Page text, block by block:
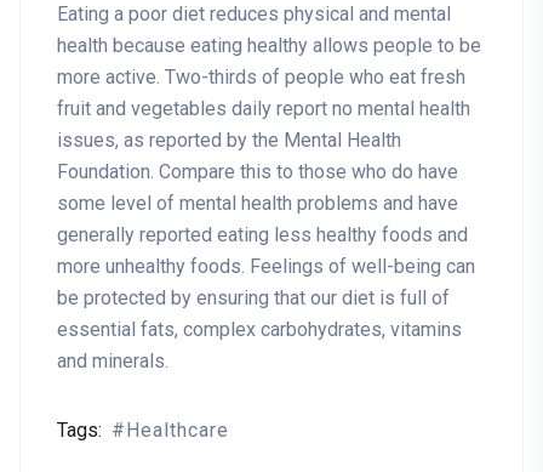
Eating a poor diet reduces physical and mental
health because eating healthy allows people to be
more active. Two-thirds of people who eat fresh
fruit and vegetables daily report no mental health
issues, as reported by the Mental Health
Foundation. Compare this to those who do have
some level of mental health problems and have
generally reported eating less healthy foods and
more unhealthy foods. Feelings of well-being can
be protected by ensuring that our diet is full of
essential fats, complex carbohydrates, vitamins
and minerals.
Tags: Healthcare